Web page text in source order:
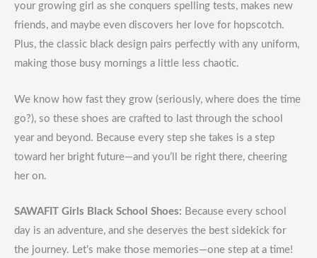
your growing girl as she conquers spelling tests, makes new
friends, and maybe even discovers her love for hopscotch.
Plus, the classic black design pairs perfectly with any uniform,
making those busy mornings a little less chaotic.
We know how fast they grow (seriously, where does the time
go?), so these shoes are crafted to last through the school
year and beyond. Because every step she takes is a step
toward her bright future—and you’ll be right there, cheering
her on.
SAWAFIT Girls Black School Shoes: Because every school
day is an adventure, and she deserves the best sidekick for
the journey. Let’s make those memories—one step at a time!